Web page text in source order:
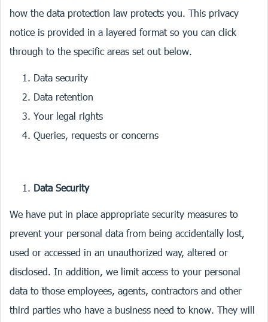
how the data protection law protects you. This privacy
notice is provided in a layered format so you can click
through to the specific areas set out below.
Data security
Data retention
Your legal rights
Queries, requests or concerns
Data Security
We have put in place appropriate security measures to
prevent your personal data from being accidentally lost,
used or accessed in an unauthorized way, altered or
disclosed. In addition, we limit access to your personal
data to those employees, agents, contractors and other
third parties who have a business need to know. They will